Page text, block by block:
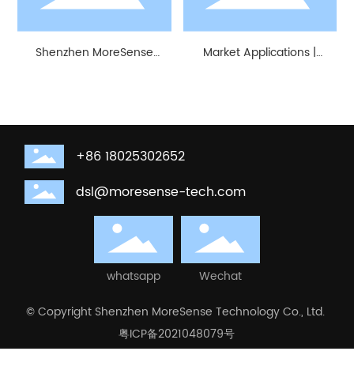
Shenzhen MoreSense
Lighting Exhibition (GILE).
Market Applications |
+86 18025302652
dsl@moresense-tech.com
whatsapp
Wechat
© Copyright Shenzhen MoreSense Technology Co., Ltd.
粤ICP备2021048079号